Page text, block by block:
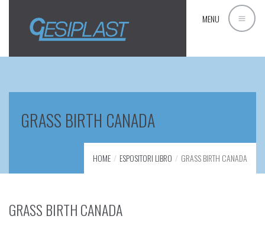
MENU
GRASS BIRTH CANADA
HOME ESPOSITORI LIBRO GRASS BIRTH CANADA
GRASS BIRTH CANADA